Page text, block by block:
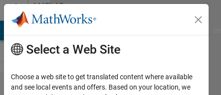
Skip to contentMATLAB
Answers
Number to
Select a Web Site
Choose a web site to get translated content where available
and see local events and offers. Based on your location, we